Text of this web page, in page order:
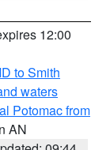
12:00
to Smith
waters
Potomac from
AN